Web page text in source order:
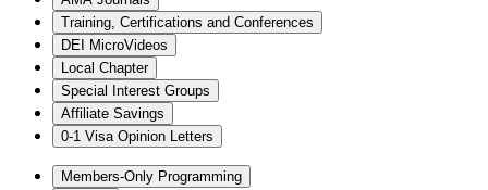
Training, Certifications and Conferences
DEI MicroVideos
Local Chapter
Special Interest Groups
Affiliate Savings
0-1 Visa Opinion Letters
Members-Only Programming